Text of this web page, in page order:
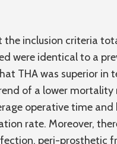
the inclusion criteria
were identical to a
THA was superior in
of a lower mortality
operative time
rate. Moreover,
peri-prosthetic